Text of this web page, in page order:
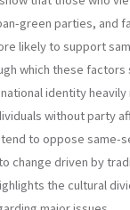
green parties, and
likely to support
which these factors
identity
without party
to oppose same-
change driven by
the cultural